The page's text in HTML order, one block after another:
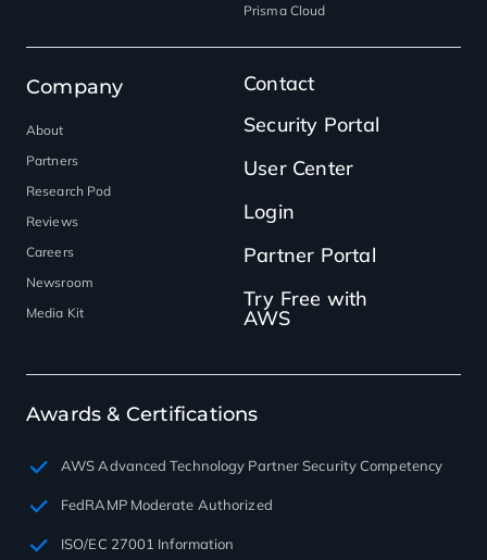
Prisma Cloud
Company
About
Partners
Research Pod
Reviews
Careers
Newsroom
Media Kit
Contact
Security Portal
User Center
Login
Partner Portal
Try Free with
AWS
Awards & Certifications
AWS Advanced Technology Partner Security Competency
FedRAMP Moderate Authorized
ISO/EC 27001 Information